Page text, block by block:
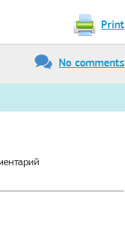
Print
No comments